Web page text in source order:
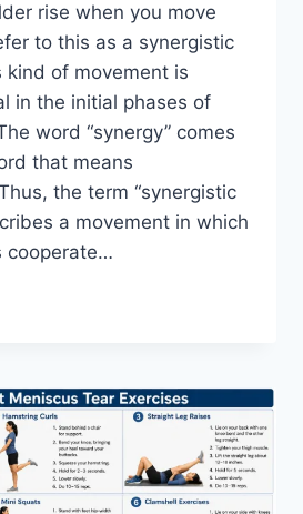
rise when you move
to this as a synergistic
kind of movement is
in the initial phases of
word “synergy” comes
that means
the term “synergistic
a movement in which
cooperate…